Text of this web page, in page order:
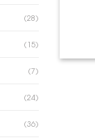
(28)
(15)
(7)
(24)
(36)